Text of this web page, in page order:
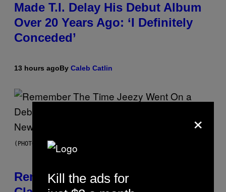
Made T.I. Delay His Debut Album
Over 20 Years Ago: ‘I Definitely
Conceded’
13 hours agoBy Caleb Catlin
(PHOTO BY TIM MOSENFELDER/GETTY IMAGES)
Remember the Time Jeezy
×
Kill the ads for